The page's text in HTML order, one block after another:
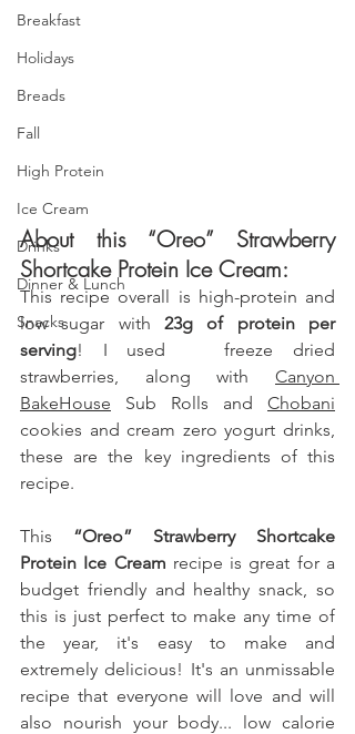
Breakfast
Holidays
Breads
Fall
High Protein
Ice Cream
Drinks
Dinner & Lunch
Snacks
About this “Oreo” Strawberry
Shortcake Protein Ice Cream:
This recipe overall is high-protein and
low sugar with 23g of protein per
serving! I used
freeze dried
strawberries, along with Canyon
BakeHouse Sub Rolls and Chobani
cookies and cream zero yogurt drinks,
these are the key ingredients of this
recipe.
This “Oreo” Strawberry Shortcake
Protein Ice Cream recipe is great for a
budget friendly and healthy snack, so
this is just perfect to make any time of
the year, it's easy to make and
extremely delicious! It's an unmissable
recipe that everyone will love and will
also nourish your body... low calorie